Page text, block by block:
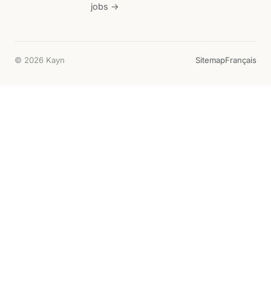
jobs →
© 2026 Kayn SitemapFrançais